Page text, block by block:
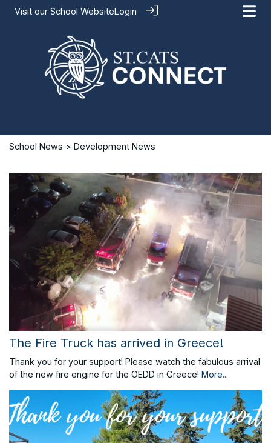
Visit our School WebsiteLogin
School News > Development News
The Fire Truck has arrived in Greece!
Thank you for your support! Please watch the fabulous arrival
of the new fire engine for the OEDD in Greece! More...